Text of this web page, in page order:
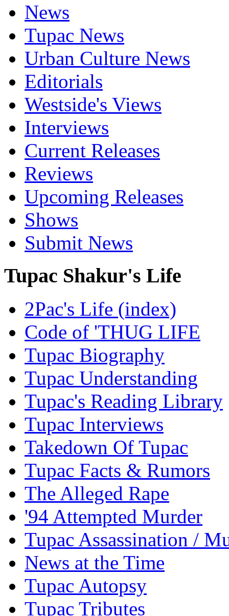
News
Tupac News
Urban Culture News
Editorials
Westside's Views
Interviews
Current Releases
Reviews
Upcoming Releases
Shows
Submit News
Tupac Shakur's Life
2Pac's Life (index)
Code of 'THUG LIFE
Tupac Biography
Tupac Understanding
Tupac's Reading Library
Tupac Interviews
Takedown Of Tupac
Tupac Facts & Rumors
The Alleged Rape
'94 Attempted Murder
Tupac Assassination /
News at the Time
Tupac Autopsy
Tupac Tributes